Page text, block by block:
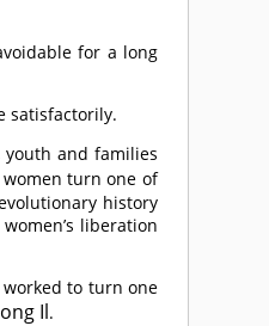
for a long
satisfactorily.
youth and families
turn one of
history
liberation
to turn one
Il.